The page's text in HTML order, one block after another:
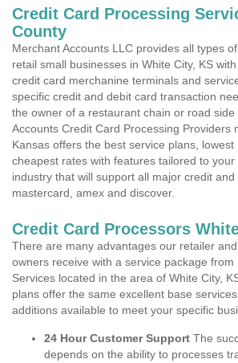
Credit Card Processing
County
Merchant Accounts LLC provides all types
retail small businesses in White City, KS
credit card merchanine terminals and
specific credit and debit card transaction
the owner of a restaurant chain or road
Accounts Credit Card Processing Providers
Kansas offers the best service plans, lowest
cheapest rates with features tailored to your
industry that will support all major credit and
mastercard, amex and discover.
Credit Card Processors
There are many advantages our retailer
owners receive with a service package from
Services located in the area of White City,
plans offer the same excellent base
additions available to meet your specific
24 Hour Customer Support The
depends on the ability to processes